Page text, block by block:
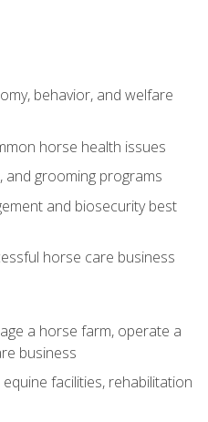
behavior, and welfare
horse health issues
and grooming programs
and biosecurity best
horse care business
a horse farm, operate a
business
facilities, rehabilitation